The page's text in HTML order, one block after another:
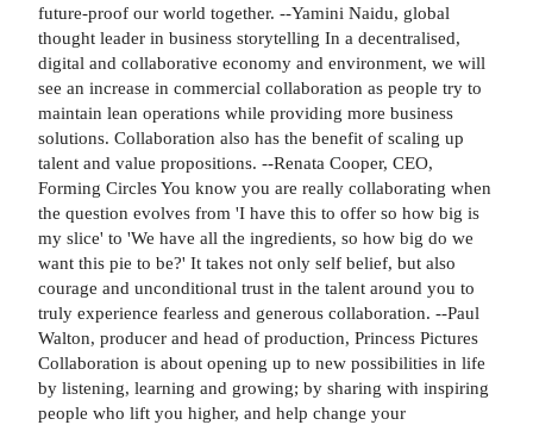
future-proof our world together. --Yamini Naidu, global
thought leader in business storytelling In a decentralised,
digital and collaborative economy and environment, we will
see an increase in commercial collaboration as people try to
maintain lean operations while providing more business
solutions. Collaboration also has the benefit of scaling up
talent and value propositions. --Renata Cooper, CEO,
Forming Circles You know you are really collaborating when
the question evolves from 'I have this to offer so how big is
my slice' to 'We have all the ingredients, so how big do we
want this pie to be?' It takes not only self belief, but also
courage and unconditional trust in the talent around you to
truly experience fearless and generous collaboration. --Paul
Walton, producer and head of production, Princess Pictures
Collaboration is about opening up to new possibilities in life
by listening, learning and growing; by sharing with inspiring
people who lift you higher, and help change your